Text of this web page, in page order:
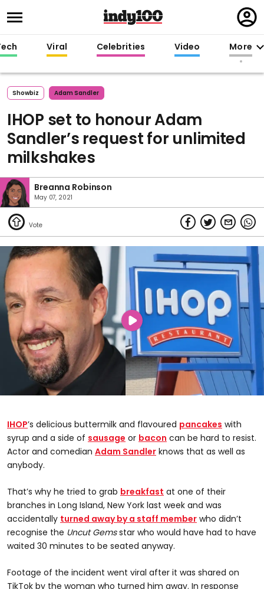
in
Viral Celebrities Video More
Showbiz Adam Sandler
IHOP set to honour Adam
Sandler’s request for unlimited
milkshakes
Breanna Robinson
May 07, 2021
IHOP’s delicious buttermilk and flavoured pancakes with
syrup and a side of sausage or bacon can be hard to resist.
Actor and comedian Adam Sandler knows that as well as
anybody.
That’s why he tried to grab breakfast at one of their
branches in Long Island, New York last week and was
accidentally turned away by a staff member who didn’t
recognise the Uncut Gemsstar who would have had to have
waited 30 minutes to be seated anyway.
Footage of the incident went viral after it was shared on
TikTok by the woman who turned him away. In response